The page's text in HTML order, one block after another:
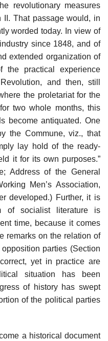
revolutionary measures
II. That passage would, in
worded today. In view of
since 1848, and of
extended organization of
practical experience
and then, still
the proletariat for the
two whole months, this
become antiquated. One
the Commune, viz., that
lay hold of the ready-
it for its own purposes.”
Address of the General
Men’s Association,
developed.) Further, it is
of socialist literature is
time, because it comes
remarks on the relation of
parties (Section
yet in practice are
situation has been
of history has swept
of the political parties
a historical document